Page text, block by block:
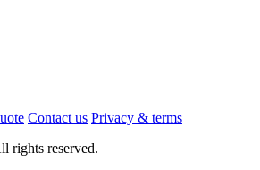
Contact us Privacy & terms
rights reserved.